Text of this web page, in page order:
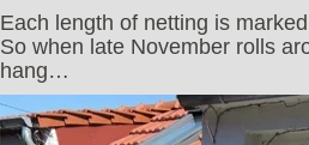
Each length of netting is
So when late November rolls
hang…